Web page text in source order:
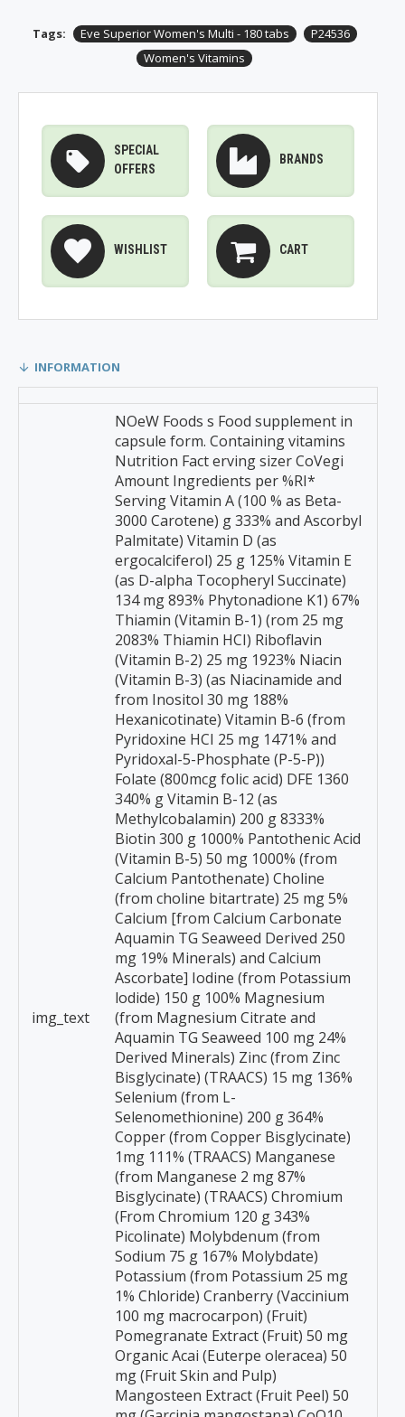
Tags: Eve Superior Women's Multi - 180 tabs
P24536
Women's Vitamins
SPECIAL
OFFERS
BRANDS
WISHLIST CART
INFORMATION
img_text
NOeW Foods s Food supplement in
capsule form. Containing vitamins
Nutrition Fact erving sizer CoVegi
Amount Ingredients per %RI*
Serving Vitamin A (100 % as Beta-
3000 Carotene) g 333% and Ascorbyl
Palmitate) Vitamin D (as
ergocalciferol) 25 g 125% Vitamin E
(as D-alpha Tocopheryl Succinate)
134 mg 893% Phytonadione K1) 67%
Thiamin (Vitamin B-1) (rom 25 mg
2083% Thiamin HCI) Riboflavin
(Vitamin B-2) 25 mg 1923% Niacin
(Vitamin B-3) (as Niacinamide and
from Inositol 30 mg 188%
Hexanicotinate) Vitamin B-6 (from
Pyridoxine HCI 25 mg 1471% and
Pyridoxal-5-Phosphate (P-5-P))
Folate (800mcg folic acid) DFE 1360
340% g Vitamin B-12 (as
Methylcobalamin) 200 g 8333%
Biotin 300 g 1000% Pantothenic Acid
(Vitamin B-5) 50 mg 1000% (from
Calcium Pantothenate) Choline
(from choline bitartrate) 25 mg 5%
Calcium [from Calcium Carbonate
Aquamin TG Seaweed Derived 250
mg 19% Minerals) and Calcium
Ascorbate] Iodine (from Potassium
lodide) 150 g 100% Magnesium
(from Magnesium Citrate and
Aquamin TG Seaweed 100 mg 24%
Derived Minerals) Zinc (from Zinc
Bisglycinate) (TRAACS) 15 mg 136%
Selenium (from L-
Selenomethionine) 200 g 364%
Copper (from Copper Bisglycinate)
1mg 111% (TRAACS) Manganese
(from Manganese 2 mg 87%
Bisglycinate) (TRAACS) Chromium
(From Chromium 120 g 343%
Picolinate) Molybdenum (from
Sodium 75 g 167% Molybdate)
Potassium (from Potassium 25 mg
1% Chloride) Cranberry (Vaccinium
100 mg macrocarpon) (Fruit)
Pomegranate Extract (Fruit) 50 mg
Organic Acai (Euterpe oleracea) 50
mg (Fruit Skin and Pulp)
Mangosteen Extract (Fruit Peel) 50